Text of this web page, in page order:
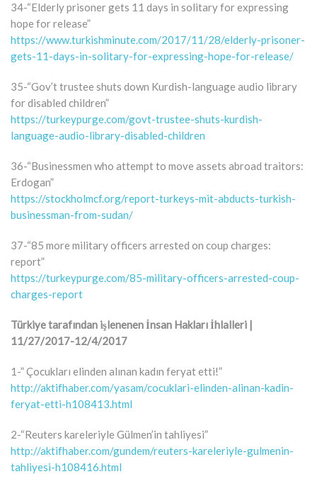
34-“Elderly prisoner gets 11 days in solitary for expressing
hope for release”
https://www.turkishminute.com/2017/11/28/elderly-prisoner-
gets-11-days-in-solitary-for-expressing-hope-for-release/
35-“Gov’t trustee shuts down Kurdish-language audio library
for disabled children”
https://turkeypurge.com/govt-trustee-shuts-kurdish-
language-audio-library-disabled-children
36-“Businessmen who attempt to move assets abroad traitors:
Erdogan”
https://stockholmcf.org/report-turkeys-mit-abducts-turkish-
businessman-from-sudan/
37-“85 more military officers arrested on coup charges:
report”
https://turkeypurge.com/85-military-officers-arrested-coup-
charges-report
Türkiye tarafından işlenenen İnsan Hakları İhlalleri |
11/27/2017-12/4/2017
1-” Çocukları elinden alınan kadın feryat etti!”
http://aktifhaber.com/yasam/cocuklari-elinden-alinan-kadin-
feryat-etti-h108413.html
2-“Reuters kareleriyle Gülmen’in tahliyesi”
http://aktifhaber.com/gundem/reuters-kareleriyle-gulmenin-
tahliyesi-h108416.html